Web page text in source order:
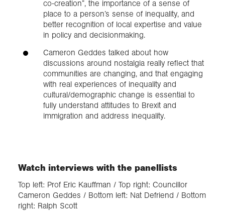
co-creation”, the importance of a sense of
place to a person’s sense of inequality, and
better recognition of local expertise and value
in policy and decisionmaking.
Cameron Geddes talked about how
discussions around nostalgia really reflect that
communities are changing, and that engaging
with real experiences of inequality and
cultural/demographic change is essential to
fully understand attitudes to Brexit and
immigration and address inequality.
Watch interviews with the panellists
Top left: Prof Eric Kauffman / Top right: Councillor
Cameron Geddes / Bottom left: Nat Defriend / Bottom
right: Ralph Scott